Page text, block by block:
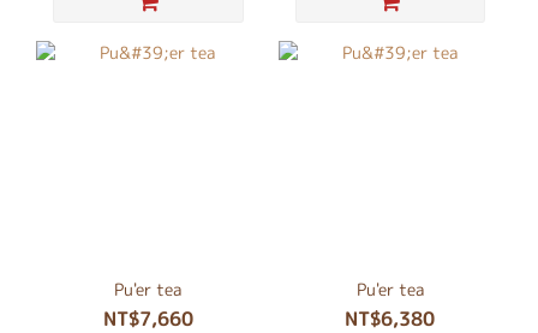
Pu'er tea
NT$7,660
Pu'er tea
NT$6,380